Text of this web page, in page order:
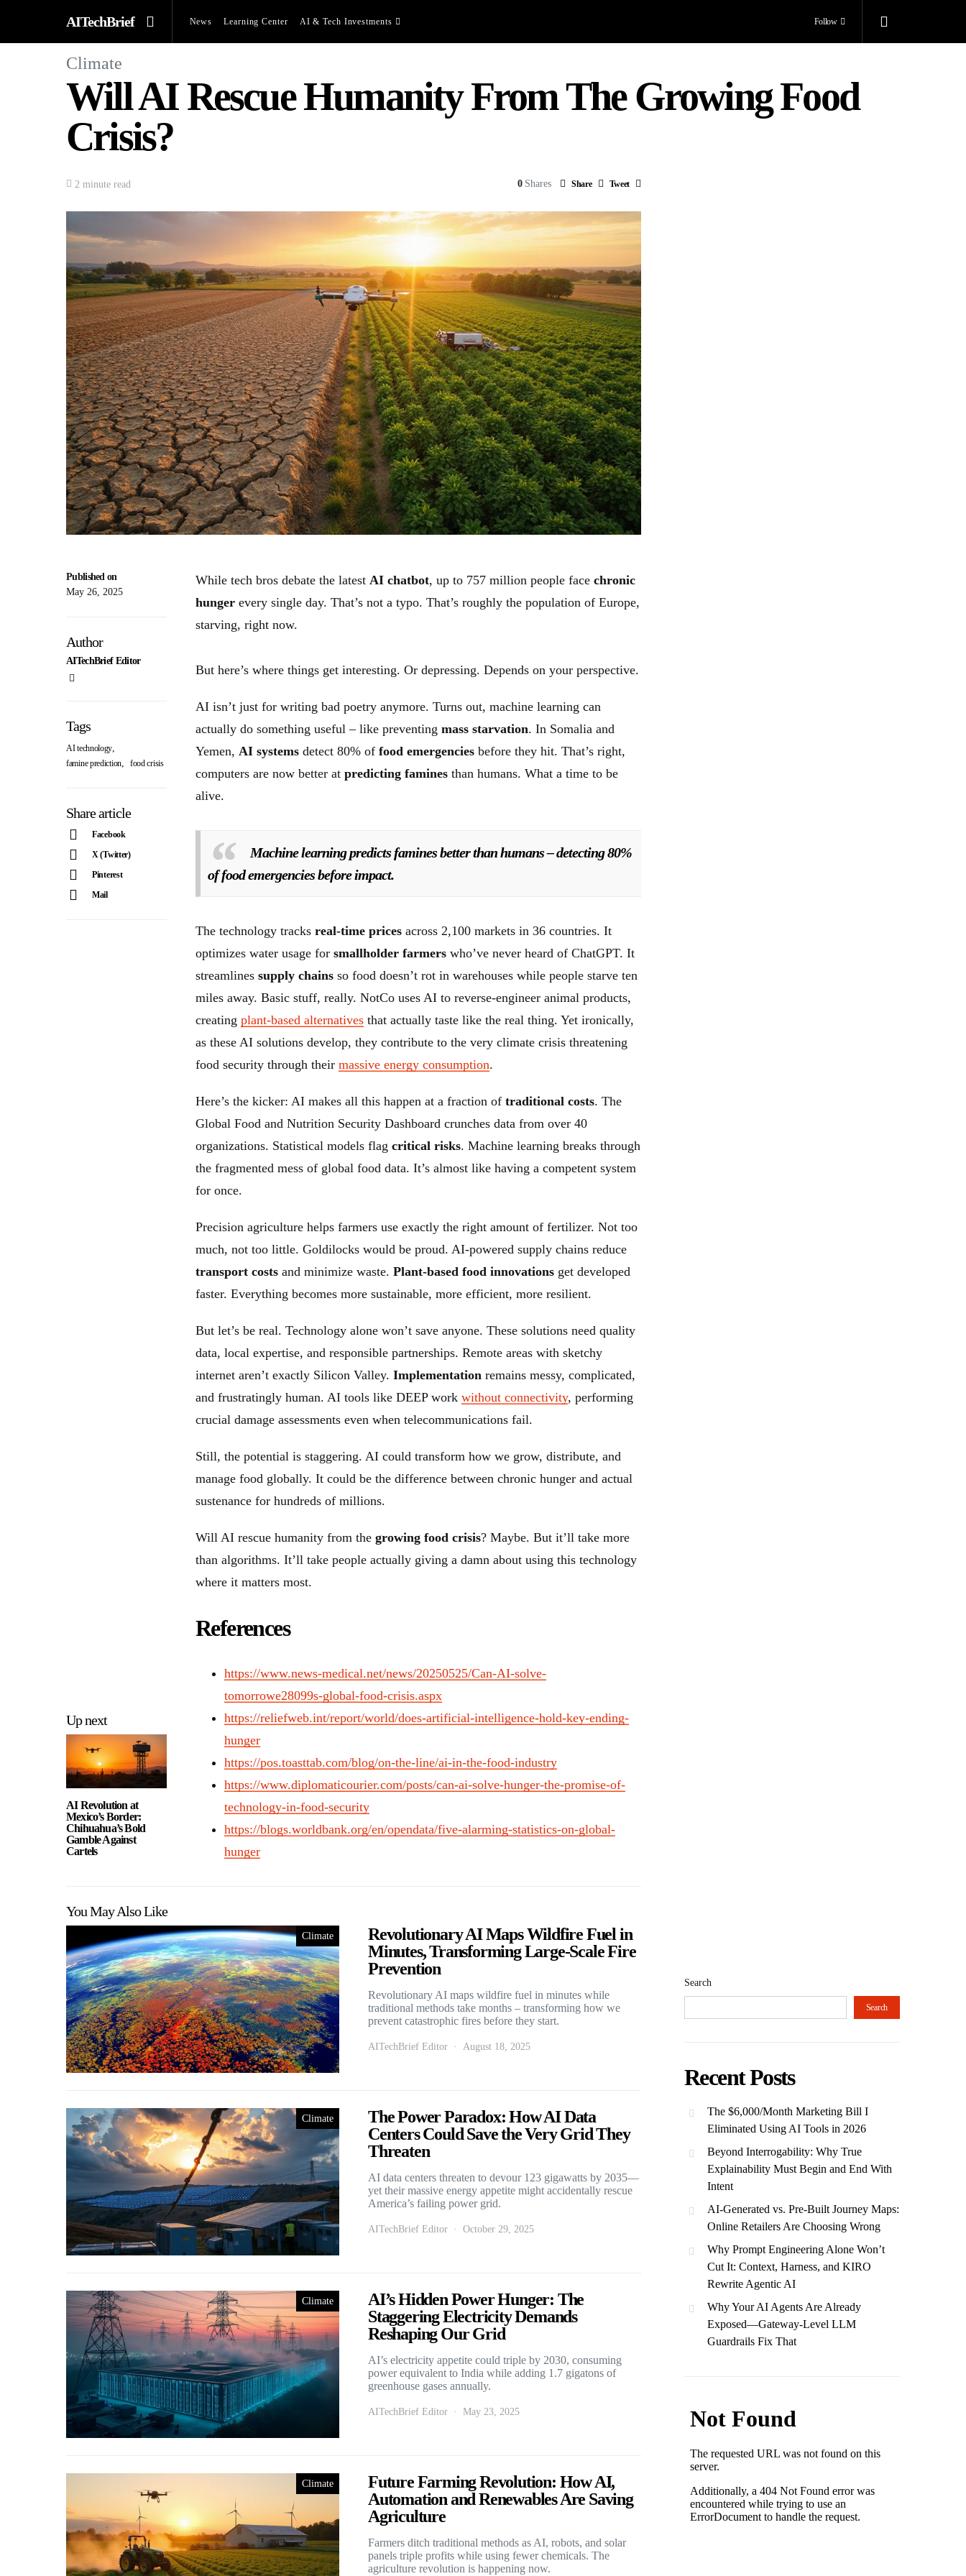
AITechBrief News Learning Center AI & Tech Investments Follow
Climate
Will AI Rescue Humanity From The Growing Food
Crisis?
2 minute read 0 Shares Share Tweet
Up next
AI Revolution at
Mexico’s Border:
Chihuahua’s Bold
Gamble Against
Cartels
Published on
May 26, 2025
Author
AITechBrief Editor
Tags
AI technology,
famine prediction, food crisis
Share article
Facebook
X (Twitter)
Pinterest
Mail
While tech bros debate the latest AI chatbot, up to 757 million people face chronic
hunger every single day. That’s not a typo. That’s roughly the population of Europe,
starving, right now.
But here’s where things get interesting. Or depressing. Depends on your perspective.
AI isn’t just for writing bad poetry anymore. Turns out, machine learning can
actually do something useful – like preventing mass starvation. In Somalia and
Yemen, AI systems detect 80% of food emergencies before they hit. That’s right,
computers are now better at predicting famines than humans. What a time to be
alive.
Machine learning predicts famines better than humans – detecting 80%
of food emergencies before impact.
The technology tracks real-time prices across 2,100 markets in 36 countries. It
optimizes water usage for smallholder farmers who’ve never heard of ChatGPT. It
streamlines supply chains so food doesn’t rot in warehouses while people starve ten
miles away. Basic stuff, really. NotCo uses AI to reverse-engineer animal products,
creating plant-based alternatives that actually taste like the real thing. Yet ironically,
as these AI solutions develop, they contribute to the very climate crisis threatening
food security through their massive energy consumption.
Here’s the kicker: AI makes all this happen at a fraction of traditional costs. The
Global Food and Nutrition Security Dashboard crunches data from over 40
organizations. Statistical models flag critical risks. Machine learning breaks through
the fragmented mess of global food data. It’s almost like having a competent system
for once.
Precision agriculture helps farmers use exactly the right amount of fertilizer. Not too
much, not too little. Goldilocks would be proud. AI-powered supply chains reduce
transport costs and minimize waste. Plant-based food innovations get developed
faster. Everything becomes more sustainable, more efficient, more resilient.
But let’s be real. Technology alone won’t save anyone. These solutions need quality
data, local expertise, and responsible partnerships. Remote areas with sketchy
internet aren’t exactly Silicon Valley. Implementation remains messy, complicated,
and frustratingly human. AI tools like DEEP work without connectivity, performing
crucial damage assessments even when telecommunications fail.
Still, the potential is staggering. AI could transform how we grow, distribute, and
manage food globally. It could be the difference between chronic hunger and actual
sustenance for hundreds of millions.
Will AI rescue humanity from the growing food crisis? Maybe. But it’ll take more
than algorithms. It’ll take people actually giving a damn about using this technology
where it matters most.
References
https://www.news-medical.net/news/20250525/Can-AI-solve-
tomorrowe28099s-global-food-crisis.aspx
https://reliefweb.int/report/world/does-artificial-intelligence-hold-key-ending-
hunger
https://pos.toasttab.com/blog/on-the-line/ai-in-the-food-industry
https://www.diplomaticourier.com/posts/can-ai-solve-hunger-the-promise-of-
technology-in-food-security
https://blogs.worldbank.org/en/opendata/five-alarming-statistics-on-global-
hunger
You May Also Like
Climate
Revolutionary AI Maps Wildfire Fuel in
Minutes, Transforming Large-Scale Fire
Prevention
Revolutionary AI maps wildfire fuel in minutes while
traditional methods take months – transforming how we
prevent catastrophic fires before they start.
AITechBrief Editor August 18, 2025
Climate
The Power Paradox: How AI Data
Centers Could Save the Very Grid They
Threaten
AI data centers threaten to devour 123 gigawatts by 2035—
yet their massive energy appetite might accidentally rescue
America’s failing power grid.
AITechBrief Editor October 29, 2025
Climate
AI’s Hidden Power Hunger: The
Staggering Electricity Demands
Reshaping Our Grid
AI’s electricity appetite could triple by 2030, consuming
power equivalent to India while adding 1.7 gigatons of
greenhouse gases annually.
AITechBrief Editor May 23, 2025
Climate
Future Farming Revolution: How AI,
Automation and Renewables Are Saving
Agriculture
Farmers ditch traditional methods as AI, robots, and solar
panels triple profits while using fewer chemicals. The
agriculture revolution is happening now.
Search
Search
Recent Posts
The $6,000/Month Marketing Bill I
Eliminated Using AI Tools in 2026
Beyond Interrogability: Why True
Explainability Must Begin and End With
Intent
AI-Generated vs. Pre-Built Journey Maps:
Online Retailers Are Choosing Wrong
Why Prompt Engineering Alone Won’t
Cut It: Context, Harness, and KIRO
Rewrite Agentic AI
Why Your AI Agents Are Already
Exposed—Gateway-Level LLM
Guardrails Fix That